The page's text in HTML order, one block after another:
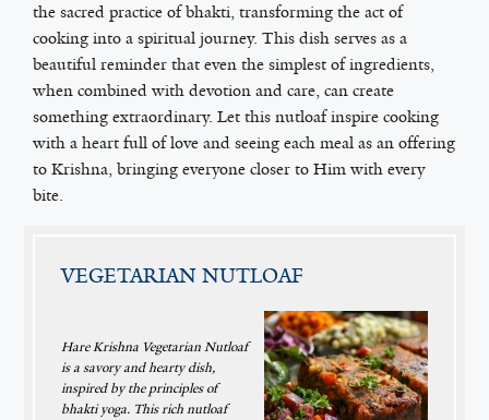
the sacred practice of bhakti, transforming the act of
cooking into a spiritual journey. This dish serves as a
beautiful reminder that even the simplest of ingredients,
when combined with devotion and care, can create
something extraordinary. Let this nutloaf inspire cooking
with a heart full of love and seeing each meal as an offering
to Krishna, bringing everyone closer to Him with every
bite.
VEGETARIAN NUTLOAF
Hare Krishna Vegetarian Nutloaf
is a savory and hearty dish,
inspired by the principles of
bhakti yoga. This rich nutloaf